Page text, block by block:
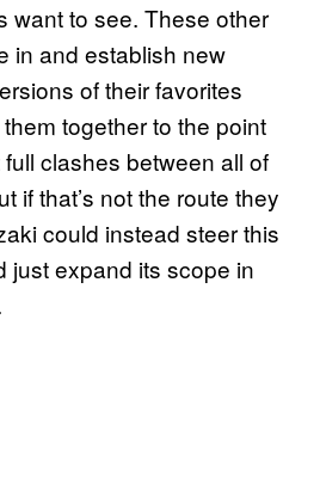
want to see. These other
in and establish new
of their favorites
together to the point
clashes between all of
if that’s not the route they
could instead steer this
just expand its scope in